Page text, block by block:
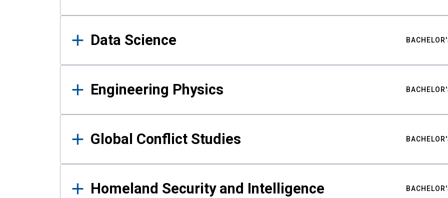
Data Science
Engineering Physics
Global Conflict Studies
Homeland Security and Intelligence